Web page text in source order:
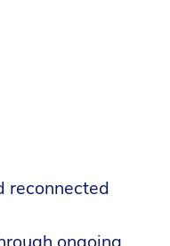
reconnected